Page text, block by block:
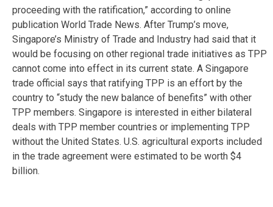
proceeding with the ratification,” according to online
publication World Trade News. After Trump’s move,
Singapore’s Ministry of Trade and Industry had said that it
would be focusing on other regional trade initiatives as TPP
cannot come into effect in its current state. A Singapore
trade official says that ratifying TPP is an effort by the
country to “study the new balance of benefits” with other
TPP members. Singapore is interested in either bilateral
deals with TPP member countries or implementing TPP
without the United States. U.S. agricultural exports included
in the trade agreement were estimated to be worth $4
billion.